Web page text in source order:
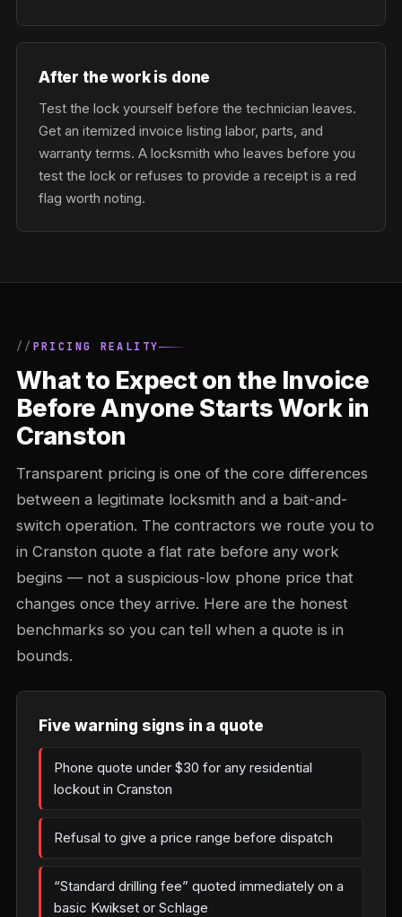
After the work is done
Test the lock yourself before the technician leaves.
Get an itemized invoice listing labor, parts, and
warranty terms. A locksmith who leaves before you
test the lock or refuses to provide a receipt is a red
flag worth noting.
PRICING REALITY
What to Expect on the Invoice
Before Anyone Starts Work in
Cranston
Transparent pricing is one of the core differences
between a legitimate locksmith and a bait-and-
switch operation. The contractors we route you to
in Cranston quote a flat rate before any work
begins — not a suspicious-low phone price that
changes once they arrive. Here are the honest
benchmarks so you can tell when a quote is in
bounds.
Five warning signs in a quote
Phone quote under $30 for any residential
lockout in Cranston
Refusal to give a price range before dispatch
“Standard drilling fee” quoted immediately on a
basic Kwikset or Schlage